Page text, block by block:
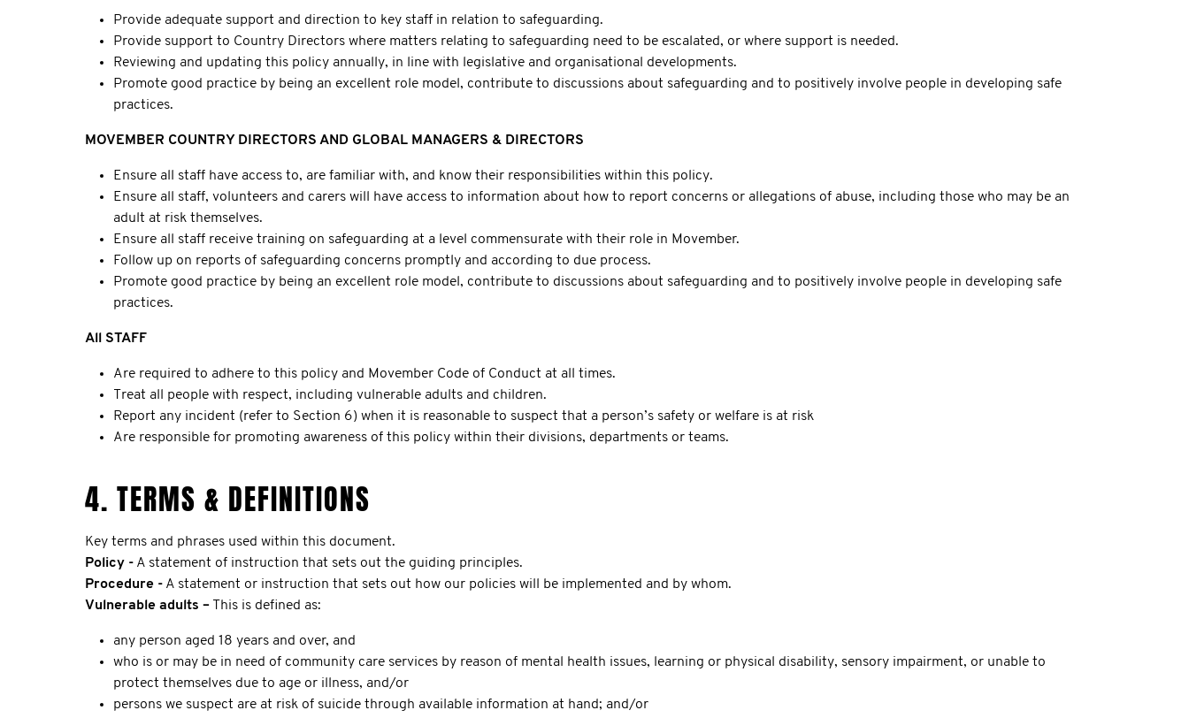
Provide adequate support and direction to key staff in relation to safeguarding.
Provide support to Country Directors where matters relating to safeguarding need to be escalated, or where support is needed.
Reviewing and updating this policy annually, in line with legislative and organisational developments.
Promote good practice by being an excellent role model, contribute to discussions about safeguarding and to positively involve people in developing safe
practices.
MOVEMBER COUNTRY DIRECTORS AND GLOBAL MANAGERS & DIRECTORS
Ensure all staff have access to, are familiar with, and know their responsibilities within this policy.
Ensure all staff, volunteers and carers will have access to information about how to report concerns or allegations of abuse, including those who may be an
adult at risk themselves.
Ensure all staff receive training on safeguarding at a level commensurate with their role in Movember.
Follow up on reports of safeguarding concerns promptly and according to due process.
Promote good practice by being an excellent role model, contribute to discussions about safeguarding and to positively involve people in developing safe
practices.
All STAFF
Are required to adhere to this policy and Movember Code of Conduct at all times.
Treat all people with respect, including vulnerable adults and children.
Report any incident (refer to Section 6) when it is reasonable to suspect that a person’s safety or welfare is at risk
Are responsible for promoting awareness of this policy within their divisions, departments or teams.
4. TERMS & DEFINITIONS
Key terms and phrases used within this document.
Policy - A statement of instruction that sets out the guiding principles.
Procedure - A statement or instruction that sets out how our policies will be implemented and by whom.
Vulnerable adults – This is defined as:
any person aged 18 years and over, and
who is or may be in need of community care services by reason of mental health issues, learning or physical disability, sensory impairment, or unable to
protect themselves due to age or illness, and/or
persons we suspect are at risk of suicide through available information at hand; and/or